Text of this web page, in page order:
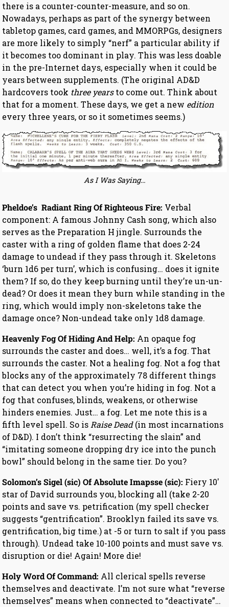
there is a counter-counter-measure, and so on.
Nowadays, perhaps as part of the synergy between
tabletop games, card games, and MMORPGs, designers
are more likely to simply “nerf” a particular ability if
it becomes too dominant in play. This was less doable
in the pre-Internet days, especially when it could be
years between supplements. (The original AD&D
hardcovers took three yearsto come out. Think about
that for a moment. These days, we get a new edition
every three years, or so it sometimes seems.)
As I Was Saying…
Pheldoe’s Radiant Ring Of Righteous Fire: Verbal
component: A famous Johnny Cash song, which also
serves as the Preparation H jingle. Surrounds the
caster with a ring of golden flame that does 2-24
damage to undead if they pass through it. Skeletons
‘burn 1d6 per turn’, which is confusing… does it ignite
them? If so, do they keep burning until they’re un-un-
dead? Or does it mean they burn while standing in the
ring, which would imply non-skeletons take the
damage once? Non-undead take only 1d8 damage.
Heavenly Fog Of Hiding And Help: An opaque fog
surrounds the caster and does… well, it’s a fog. That
surrounds the caster. Not a healing fog. Not a fog that
blocks any of the approximately 78 different things
that can detect you when you’re hiding in fog. Not a
fog that confuses, blinds, weakens, or otherwise
hinders enemies. Just… a fog. Let me note this is a
fifth level spell. So isRaise Dead(in most incarnations
of D&D). I don’t think “resurrecting the slain” and
“imitating someone dropping dry ice into the punch
bowl” should belong in the same tier. Do you?
Solomon’s Sigel (sic) Of Absolute Imapsse (sic): Fiery 10′
star of David surrounds you, blocking all (take 2-20
points and save vs. petrification (my spell checker
suggests “gentrification”. Brooklyn failed its save vs.
gentrification, big time.) at -5 or turn to salt if you pass
through). Undead take 10-100 points and must save vs.
disruption or die! Again! More die!
Holy Word Of Command: All clerical spells reverse
themselves and deactivate. I’m not sure what “reverse
themselves” means when connected to “deactivate”…